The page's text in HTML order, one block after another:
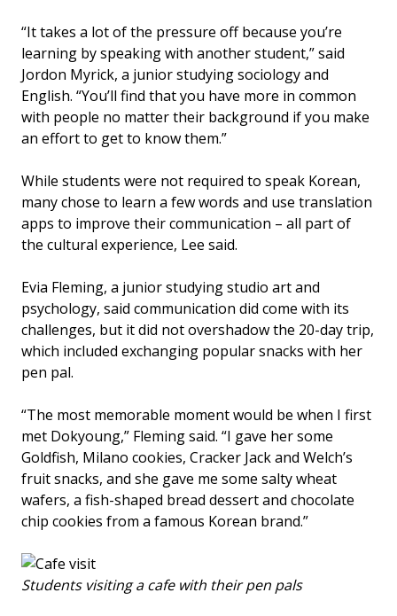
“It takes a lot of the pressure off because you’re
learning by speaking with another student,” said
Jordon Myrick, a junior studying sociology and
English. “You’ll find that you have more in common
with people no matter their background if you make
an effort to get to know them.”
While students were not required to speak Korean,
many chose to learn a few words and use translation
apps to improve their communication – all part of
the cultural experience, Lee said.
Evia Fleming, a junior studying studio art and
psychology, said communication did come with its
challenges, but it did not overshadow the 20-day trip,
which included exchanging popular snacks with her
pen pal.
“The most memorable moment would be when I first
met Dokyoung,” Fleming said. “I gave her some
Goldfish, Milano cookies, Cracker Jack and Welch’s
fruit snacks, and she gave me some salty wheat
wafers, a fish-shaped bread dessert and chocolate
chip cookies from a famous Korean brand.”
Students visiting a cafe with their pen pals